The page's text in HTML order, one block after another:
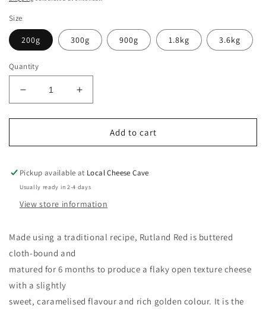
Size
200g 300g 900g 1.8kg 3.6kg
Quantity
Decrease
quantity
for
Red
Increase
quantity
for
Rutland
Red
Add to cart
Pickup available at Local Cheese Cave
Usually ready in 2-4 days
View store information
Made using a traditional recipe, Rutland Red is buttered
cloth-bound and
matured for 6 months to produce a flaky open texture cheese
with a slightly
sweet, caramelised flavour and rich golden colour. It is the